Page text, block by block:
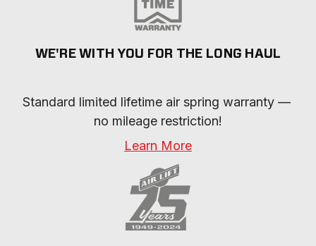
WE'RE WITH YOU FOR THE LONG HAUL
Standard limited lifetime air spring warranty —
no mileage restriction!
Learn More